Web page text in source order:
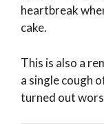
heartbreak
cake.
This is also a
a single cough
turned out